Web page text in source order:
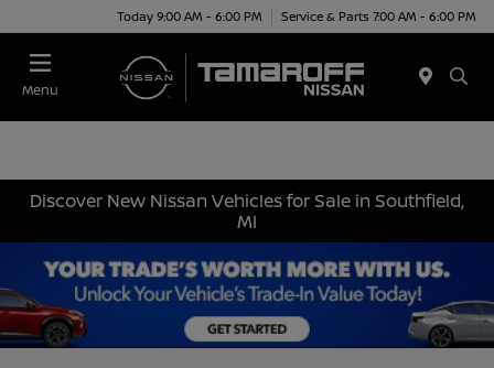
Today 9:00 AM - 6:00 PM Service & Parts 7:00 AM - 6:00 PM
Menu
Discover New Nissan Vehicles for Sale in Southfield,
MI